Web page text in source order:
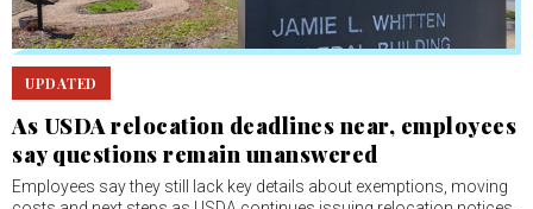
UPDATED
As USDA relocation deadlines near, employees
say questions remain unanswered
Employees say they still lack key details about exemptions, moving